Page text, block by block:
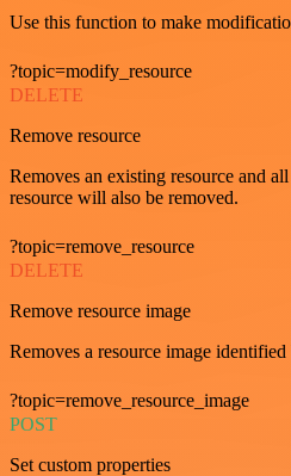
Use this function to make
?topic=modify_resource
DELETE
Remove resource
Removes an existing resource and
resource will also be removed.
?topic=remove_resource
DELETE
Remove resource image
Removes a resource image
?topic=remove_resource_image
POST
Set custom properties